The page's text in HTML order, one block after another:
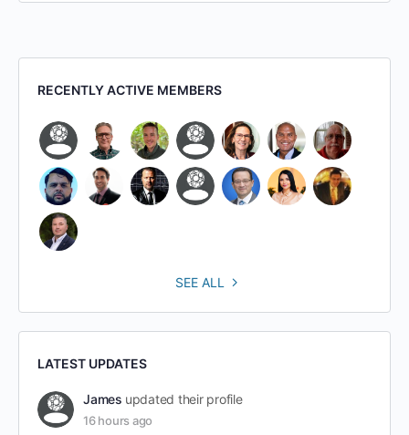
RECENTLY ACTIVE MEMBERS
SEE ALL
LATEST UPDATES
James updated their profile
16 hours ago